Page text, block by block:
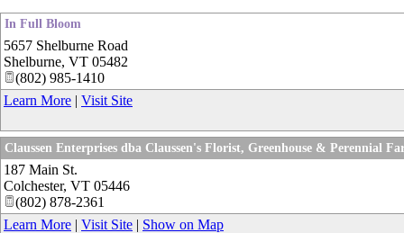
In Full Bloom
5657 Shelburne Road
Shelburne, VT 05482
(802) 985-1410
Learn More | Visit Site
Claussen Enterprises dba Claussen's Florist, Greenhouse & Perennial
187 Main St.
Colchester, VT 05446
(802) 878-2361
Learn More | Visit Site | Show on Map